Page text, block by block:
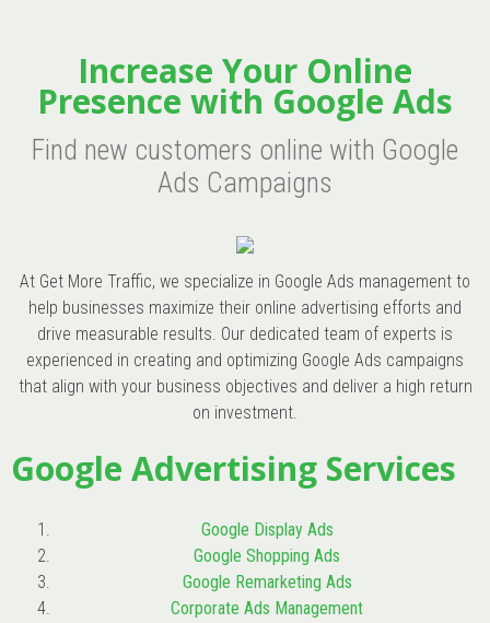
Increase Your Online
Presence with Google Ads
Find new customers online with Google
Ads Campaigns
At Get More Traffic, we specialize in Google Ads management to
help businesses maximize their online advertising efforts and
drive measurable results. Our dedicated team of experts is
experienced in creating and optimizing Google Ads campaigns
that align with your business objectives and deliver a high return
on investment.
Google Advertising Services
Google Display Ads
Google Shopping Ads
Google Remarketing Ads
Corporate Ads Management